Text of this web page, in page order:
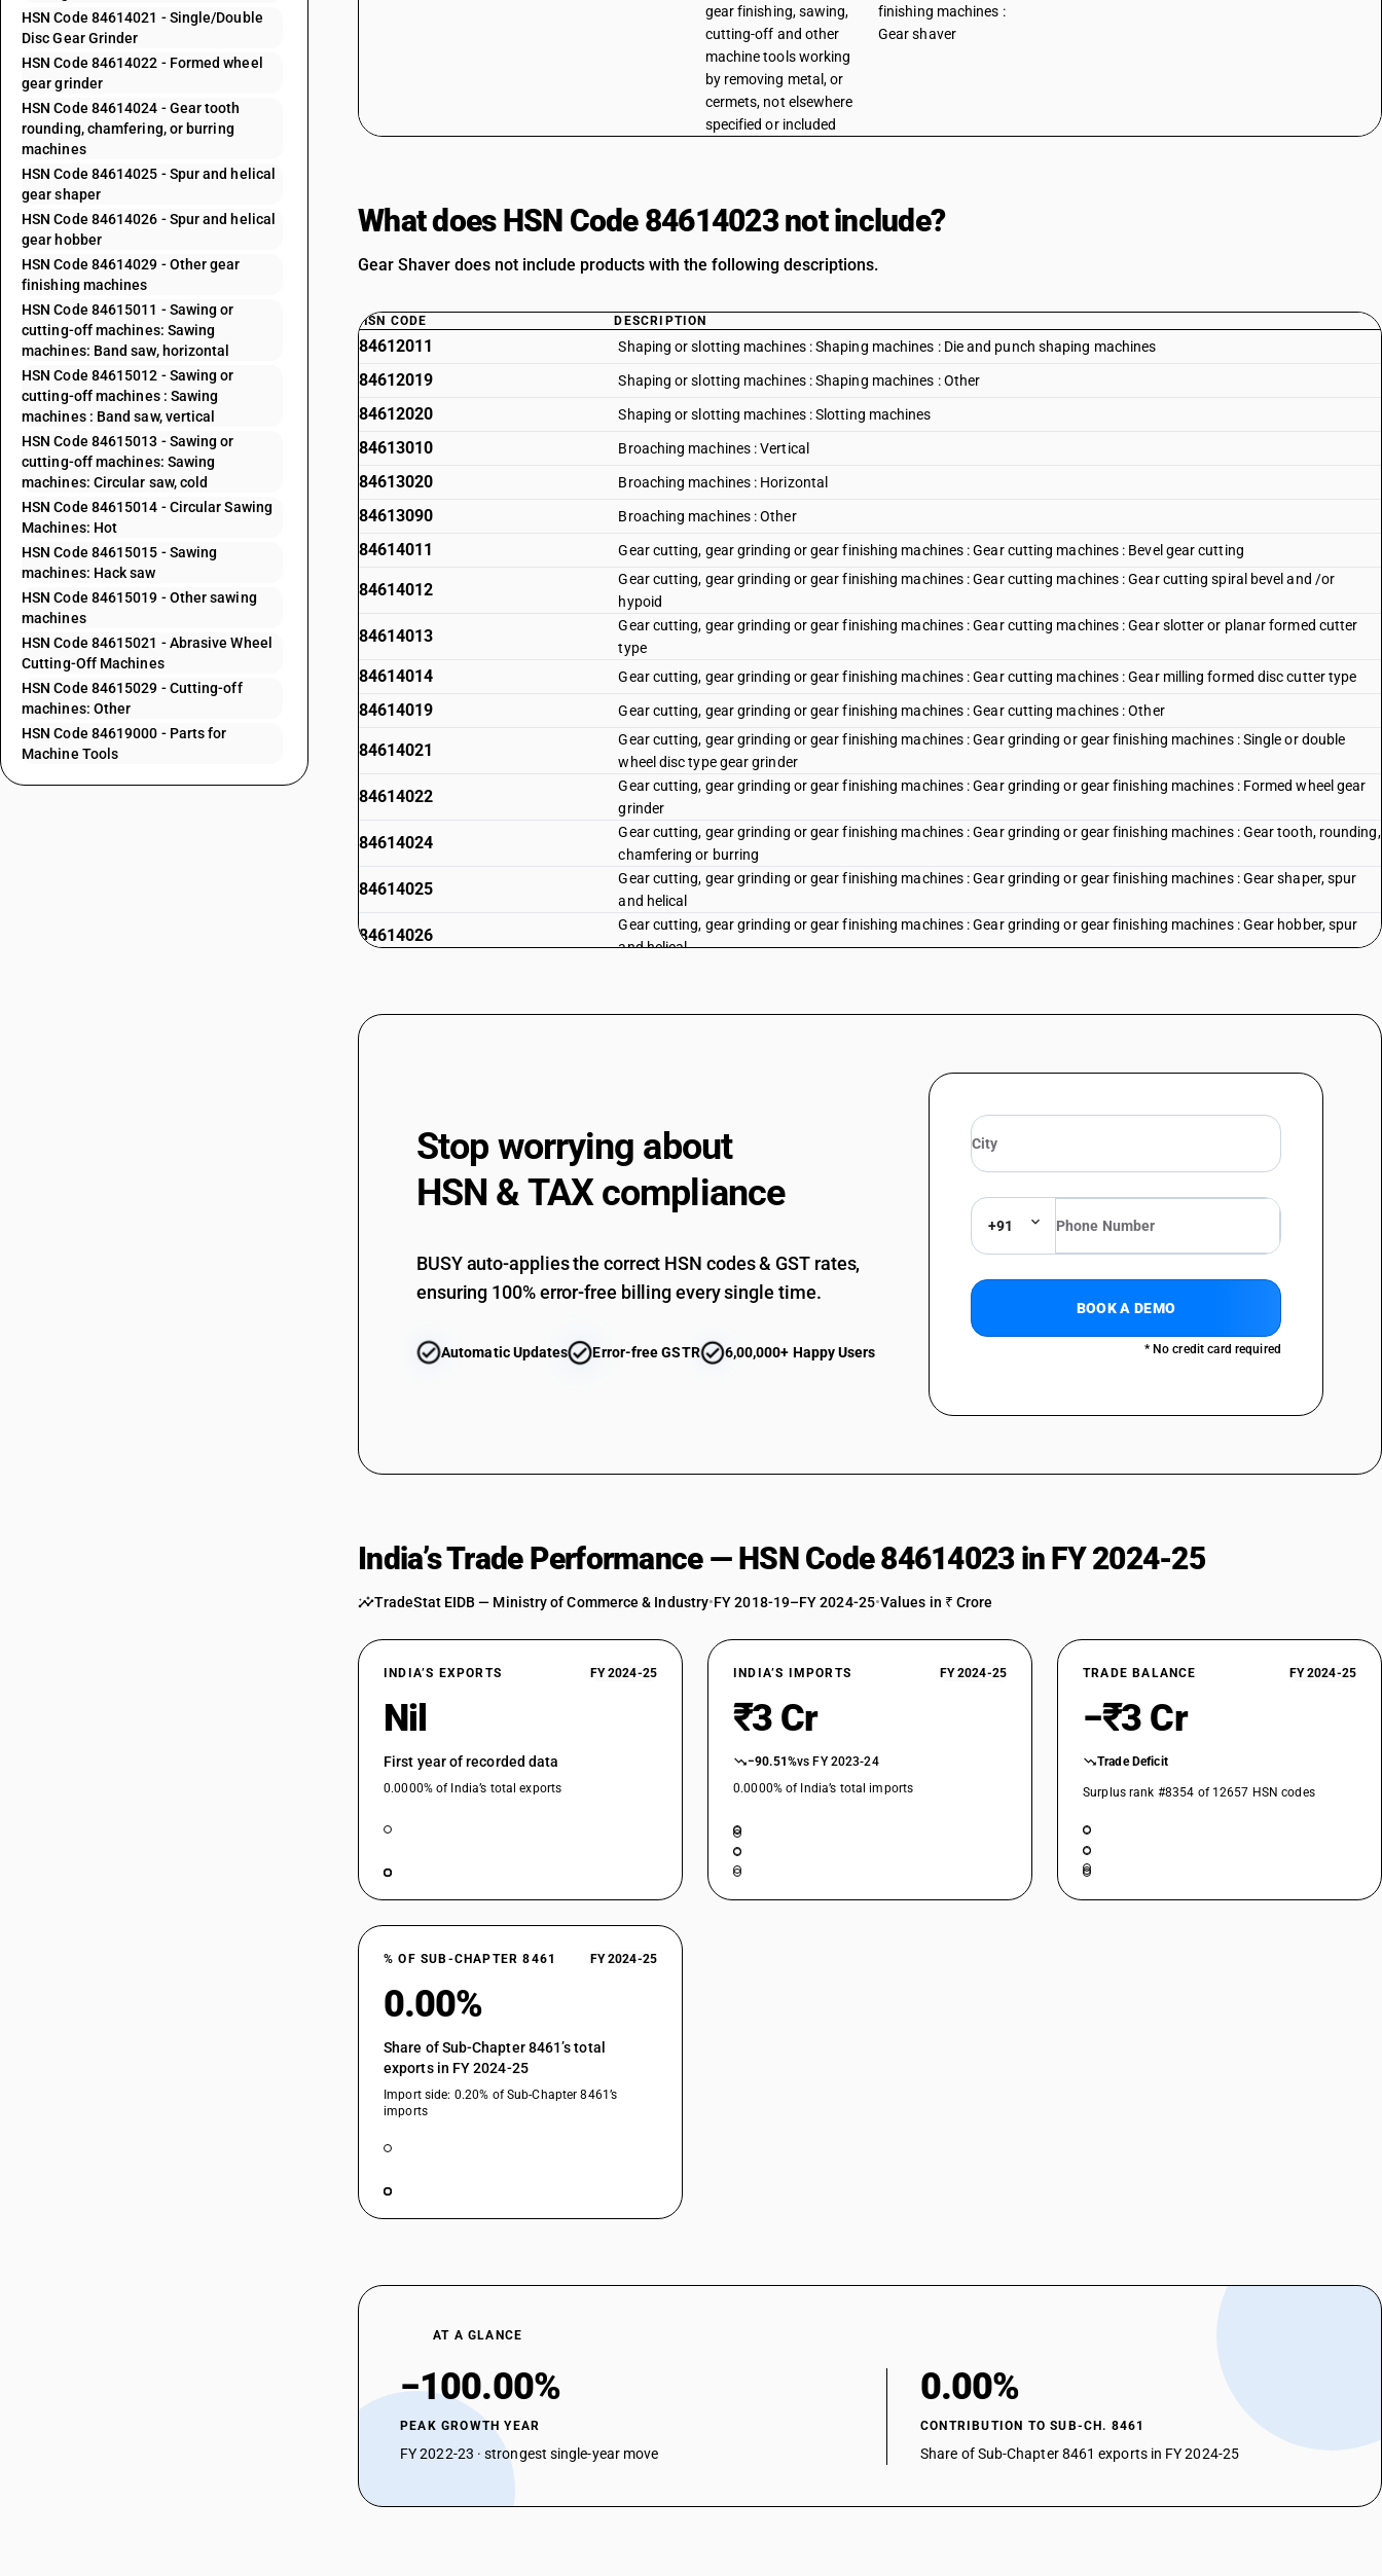
HSN Code 84614021 - Single/Double
Disc Gear Grinder
HSN Code 84614022 - Formed wheel
gear grinder
HSN Code 84614024 - Gear tooth
rounding, chamfering, or burring
machines
HSN Code 84614025 - Spur and helical
gear shaper
HSN Code 84614026 - Spur and helical
gear hobber
HSN Code 84614029 - Other gear
finishing machines
HSN Code 84615011 - Sawing or
cutting-off machines: Sawing
machines: Band saw, horizontal
HSN Code 84615012 - Sawing or
cutting-off machines : Sawing
machines : Band saw, vertical
HSN Code 84615013 - Sawing or
cutting-off machines: Sawing
machines: Circular saw, cold
HSN Code 84615014 - Circular Sawing
Machines: Hot
HSN Code 84615015 - Sawing
machines: Hack saw
HSN Code 84615019 - Other sawing
machines
HSN Code 84615021 - Abrasive Wheel
Cutting-Off Machines
HSN Code 84615029 - Cutting-off
machines: Other
HSN Code 84619000 - Parts for
Machine Tools
gear finishing, sawing,
cutting-off and other
machine tools working
by removing metal, or
cermets, not elsewhere
specified or included
finishing machines :
Gear shaver
What does HSN Code 84614023 not include?
Gear Shaver does not include products with the following descriptions.
HSN CODE DESCRIPTION
84612011 Shaping or slotting machines : Shaping machines : Die and punch shaping machines
84612019 Shaping or slotting machines : Shaping machines : Other
84612020 Shaping or slotting machines : Slotting machines
84613010 Broaching machines : Vertical
84613020 Broaching machines : Horizontal
84613090 Broaching machines : Other
84614011 Gear cutting, gear grinding or gear finishing machines : Gear cutting machines : Bevel gear cutting
84614012
Gear cutting, gear grinding or gear finishing machines : Gear cutting machines : Gear cutting spiral bevel and /or
hypoid
84614013
Gear cutting, gear grinding or gear finishing machines : Gear cutting machines : Gear slotter or planar formed cutter
type
84614014 Gear cutting, gear grinding or gear finishing machines : Gear cutting machines : Gear milling formed disc cutter type
84614019 Gear cutting, gear grinding or gear finishing machines : Gear cutting machines : Other
84614021
Gear cutting, gear grinding or gear finishing machines : Gear grinding or gear finishing machines : Single or double
wheel disc type gear grinder
84614022
Gear cutting, gear grinding or gear finishing machines : Gear grinding or gear finishing machines : Formed wheel gear
grinder
84614024
Gear cutting, gear grinding or gear finishing machines : Gear grinding or gear finishing machines : Gear tooth, rounding,
chamfering or burring
84614025
Gear cutting, gear grinding or gear finishing machines : Gear grinding or gear finishing machines : Gear shaper, spur
and helical
84614026
Gear cutting, gear grinding or gear finishing machines : Gear grinding or gear finishing machines : Gear hobber, spur
and helical
84615011
84615012
Sawing or cutting-off machines : Sawing machines : Circular saw, cold
Sawing or cutting-off machines : Sawing machines : Circular saw, hot
84615015 Sawing or cutting-off machines : Sawing machines : Hack saw
84615019 Sawing or cutting-off machines : Sawing machines : Other
Sawing or cutting-off machines : Cutting-off machines : Abrasive wheel cutting-off machines
Sawing or cutting-off machines : Cutting-off machines : Other
Other
Stop worrying about
HSN & TAX compliance
BUSY auto-applies the correct HSN codes & GST rates,
ensuring 100% error-free billing every single time.
Automatic Updates Error-free GSTR 6,00,000+ Happy Users
+91
BOOK A DEMO
* No credit card required
India’s Trade Performance — HSN Code 84614023 in FY 2024-25
TradeStat EIDB — Ministry of Commerce & Industry•FY 2018-19–FY 2024-25•Values in ₹ Crore
INDIA’S EXPORTS FY 2024-25
Nil
First year of recorded data
0.0000% of India’s total exports
INDIA’S IMPORTS FY 2024-25
₹3 Cr
−90.51%vs FY 2023-24
0.0000% of India’s total imports
TRADE BALANCE FY 2024-25
−₹3 Cr
Trade Deficit
Surplus rank #8354 of 12657 HSN codes
% OF SUB-CHAPTER 8461 FY 2024-25
0.00%
Share of Sub-Chapter 8461’s total
exports in FY 2024-25
Import side: 0.20% of Sub-Chapter 8461’s
imports
AT A GLANCE
−100.00%
PEAK GROWTH YEAR
FY 2022-23 · strongest single-year move
0.00%
CONTRIBUTION TO SUB-CH. 8461
Share of Sub-Chapter 8461 exports in FY 2024-25